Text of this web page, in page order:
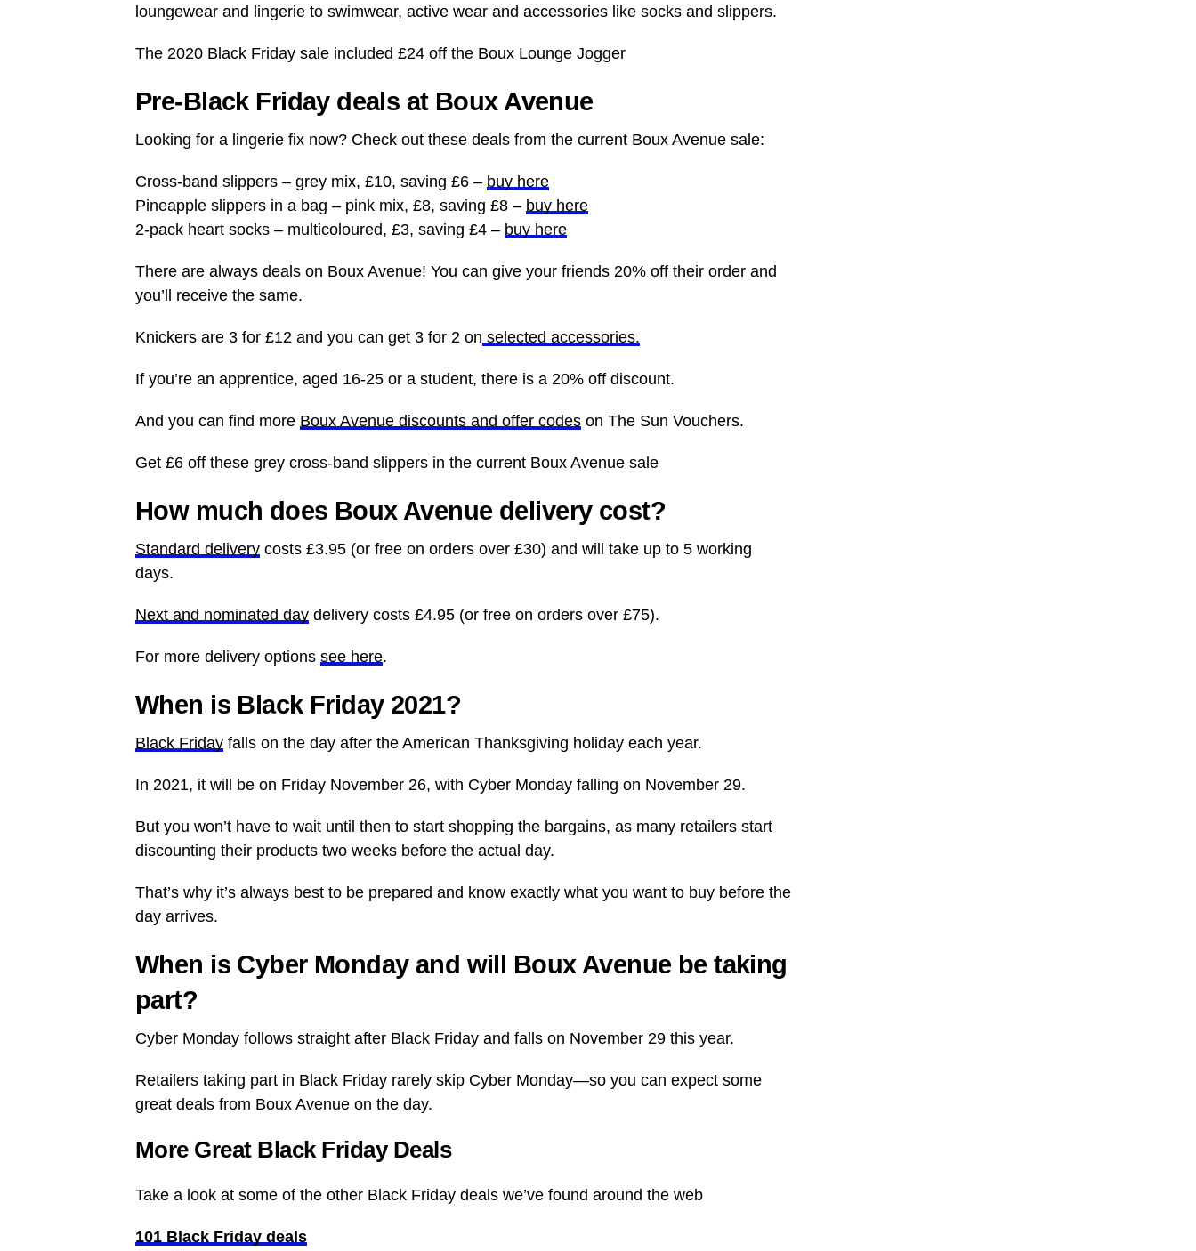
loungewear and lingerie to swimwear, active wear and accessories like socks and slippers.
The 2020 Black Friday sale included £24 off the Boux Lounge Jogger
Pre-Black Friday deals at Boux Avenue
Looking for a lingerie fix now? Check out these deals from the current Boux Avenue sale:
Cross-band slippers – grey mix, £10, saving £6 – buy here
Pineapple slippers in a bag – pink mix, £8, saving £8 – buy here
2-pack heart socks – multicoloured, £3, saving £4 – buy here
There are always deals on Boux Avenue! You can give your friends 20% off their order and
you’ll receive the same.
Knickers are 3 for £12 and you can get 3 for 2 on selected accessories.
If you’re an apprentice, aged 16-25 or a student, there is a 20% off discount.
And you can find more Boux Avenue discounts and offer codes on The Sun Vouchers.
Get £6 off these grey cross-band slippers in the current Boux Avenue sale
How much does Boux Avenue delivery cost?
Standard delivery costs £3.95 (or free on orders over £30) and will take up to 5 working
days.
Next and nominated day delivery costs £4.95 (or free on orders over £75).
For more delivery options see here.
When is Black Friday 2021?
Black Friday falls on the day after the American Thanksgiving holiday each year.
In 2021, it will be on Friday November 26, with Cyber Monday falling on November 29.
But you won’t have to wait until then to start shopping the bargains, as many retailers start
discounting their products two weeks before the actual day.
That’s why it’s always best to be prepared and know exactly what you want to buy before the
day arrives.
When is Cyber Monday and will Boux Avenue be taking
part?
Cyber Monday follows straight after Black Friday and falls on November 29 this year.
Retailers taking part in Black Friday rarely skip Cyber Monday—so you can expect some
great deals from Boux Avenue on the day.
More Great Black Friday Deals
Take a look at some of the other Black Friday deals we’ve found around the web
101 Black Friday deals